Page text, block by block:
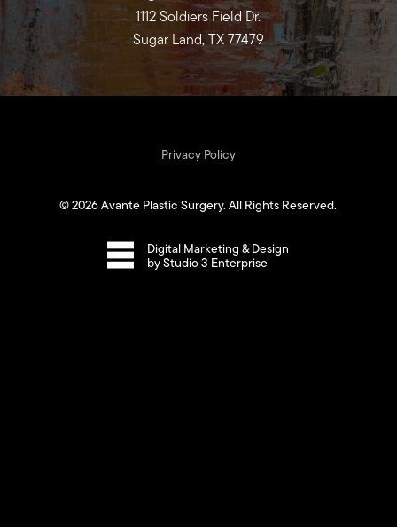
1112 Soldiers Field Dr.
Sugar Land, TX 77479
Privacy Policy
©2026Avante Plastic Surgery. All Rights Reserved.
Digital Marketing & Design
by Studio 3 Enterprise